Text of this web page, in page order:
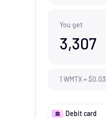
You get
3,307
1 WMTX=$
Debit card